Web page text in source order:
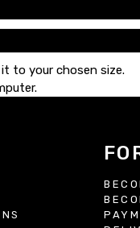
to your chosen size.